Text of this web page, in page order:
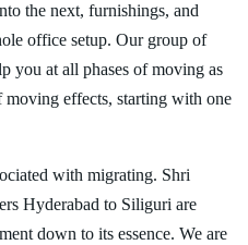
the next, furnishings, and
office setup. Our group of
you at all phases of moving as
effects, starting with one
with migrating. Shri
Hyderabad to Siliguri are
down to its essence. We are